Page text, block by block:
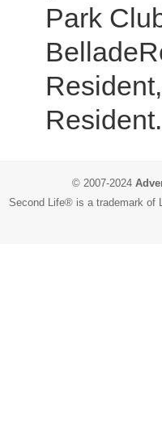
Park
Resident.
© 2007-2024
Second Life® is a trademark of